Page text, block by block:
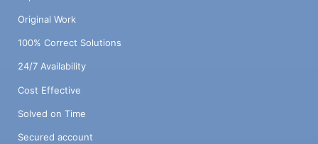
Original Work
100% Correct Solutions
24/7 Availability
Cost Effective
Solved on Time
Secured account